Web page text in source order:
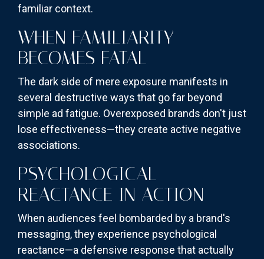
familiar context.
WHEN FAMILIARITY
BECOMES FATAL
The dark side of mere exposure manifests in
several destructive ways that go far beyond
simple ad fatigue. Overexposed brands don't just
lose effectiveness—they create active negative
associations.
PSYCHOLOGICAL
REACTANCE IN ACTION
When audiences feel bombarded by a brand's
messaging, they experience psychological
reactance—a defensive response that actually